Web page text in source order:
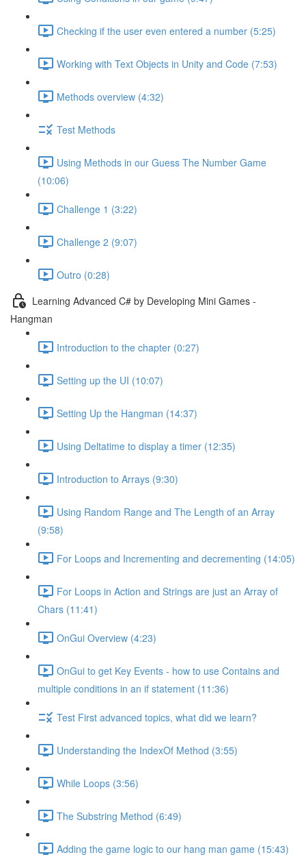
Checking if the user even entered a number (5:25)
Working with Text Objects in Unity and Code (7:53)
Methods overview (4:32)
Test Methods
Using Methods in our Guess The Number Game
(10:06)
Challenge 1 (3:22)
Challenge 2 (9:07)
Outro (0:28)
Learning Advanced C# by Developing Mini Games -
Hangman
Introduction to the chapter (0:27)
Setting up the UI (10:07)
Setting Up the Hangman (14:37)
Using Deltatime to display a timer (12:35)
Introduction to Arrays (9:30)
Using Random Range and The Length of an Array
(9:58)
For Loops and Incrementing and decrementing (14:05)
For Loops in Action and Strings are just an Array of
Chars (11:41)
OnGui Overview (4:23)
OnGui to get Key Events - how to use Contains and
multiple conditions in an if statement (11:36)
Test First advanced topics, what did we learn?
Understanding the IndexOf Method (3:55)
While Loops (3:56)
The Substring Method (6:49)
Adding the game logic to our hang man game (15:43)